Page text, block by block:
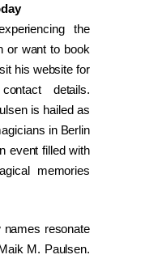
the
or want to book
his website for
details.
is hailed as
in Berlin
event filled with
memories
names resonate
M. Paulsen.